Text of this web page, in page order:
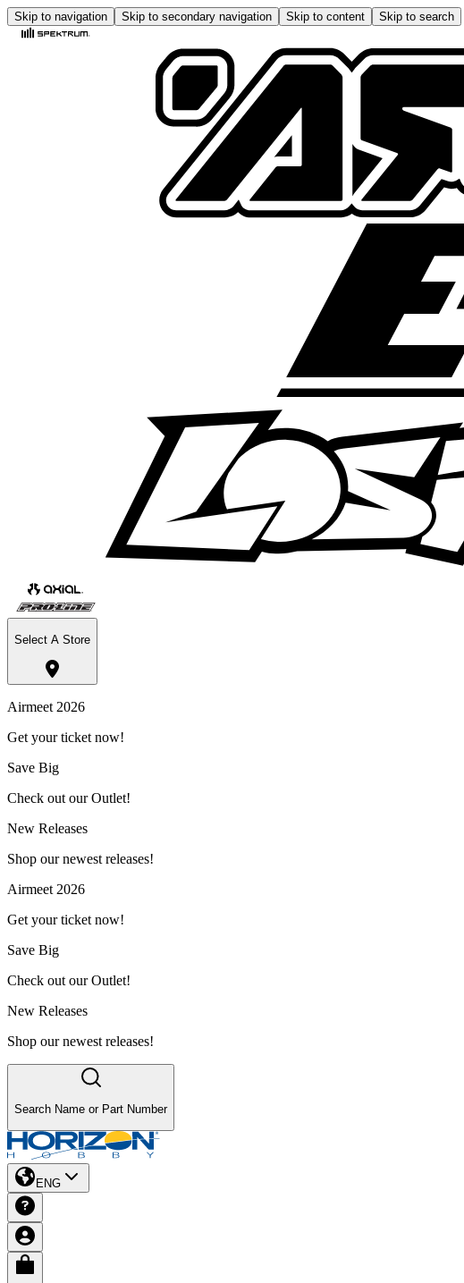
Skip to navigation Skip to secondary navigation Skip to content Skip to search
Select A Store
Airmeet 2026
Get your ticket now!
Save Big
Check out our Outlet!
New Releases
Shop our newest releases!
Airmeet 2026
Get your ticket now!
Save Big
Check out our Outlet!
New Releases
Shop our newest releases!
Search Name or Part Number
ENG